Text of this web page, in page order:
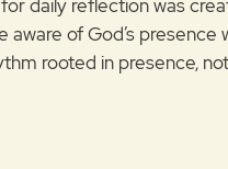
daily reflection was
aware of God’s
rooted in presence,